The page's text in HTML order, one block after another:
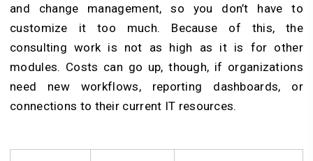
and change management, so you don’t have to
customize it too much. Because of this, the
consulting work is not as high as it is for other
modules. Costs can go up, though, if organizations
need new workflows, reporting dashboards, or
connections to their current IT resources.